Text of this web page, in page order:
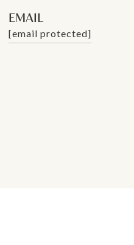
EMAIL
[email protected]